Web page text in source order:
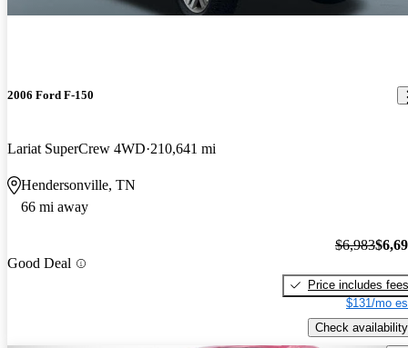
2006 Ford F-150
Lariat SuperCrew 4WD 210,641 mi
Hendersonville, TN
66 mi away
Good Deal
$6,983
Price includes fees
$131/mo
Check availability